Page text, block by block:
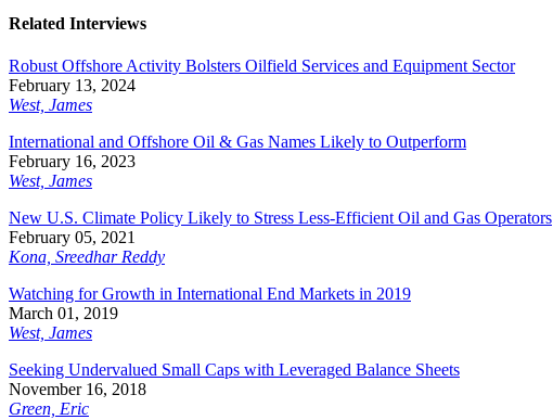
Related Interviews
Robust Offshore Activity Bolsters Oilfield Services and Equipment Sector
February 13, 2024
West, James
International and Offshore Oil & Gas Names Likely to Outperform
February 16, 2023
West, James
New U.S. Climate Policy Likely to Stress Less-Efficient Oil and Gas Operators
February 05, 2021
Kona, Sreedhar Reddy
Watching for Growth in International End Markets in 2019
March 01, 2019
West, James
Seeking Undervalued Small Caps with Leveraged Balance Sheets
November 16, 2018
Green, Eric